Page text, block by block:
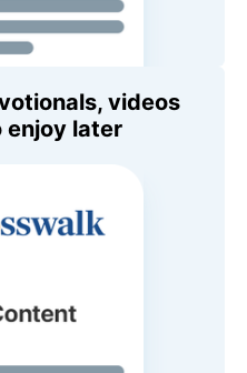
videos
enjoy later